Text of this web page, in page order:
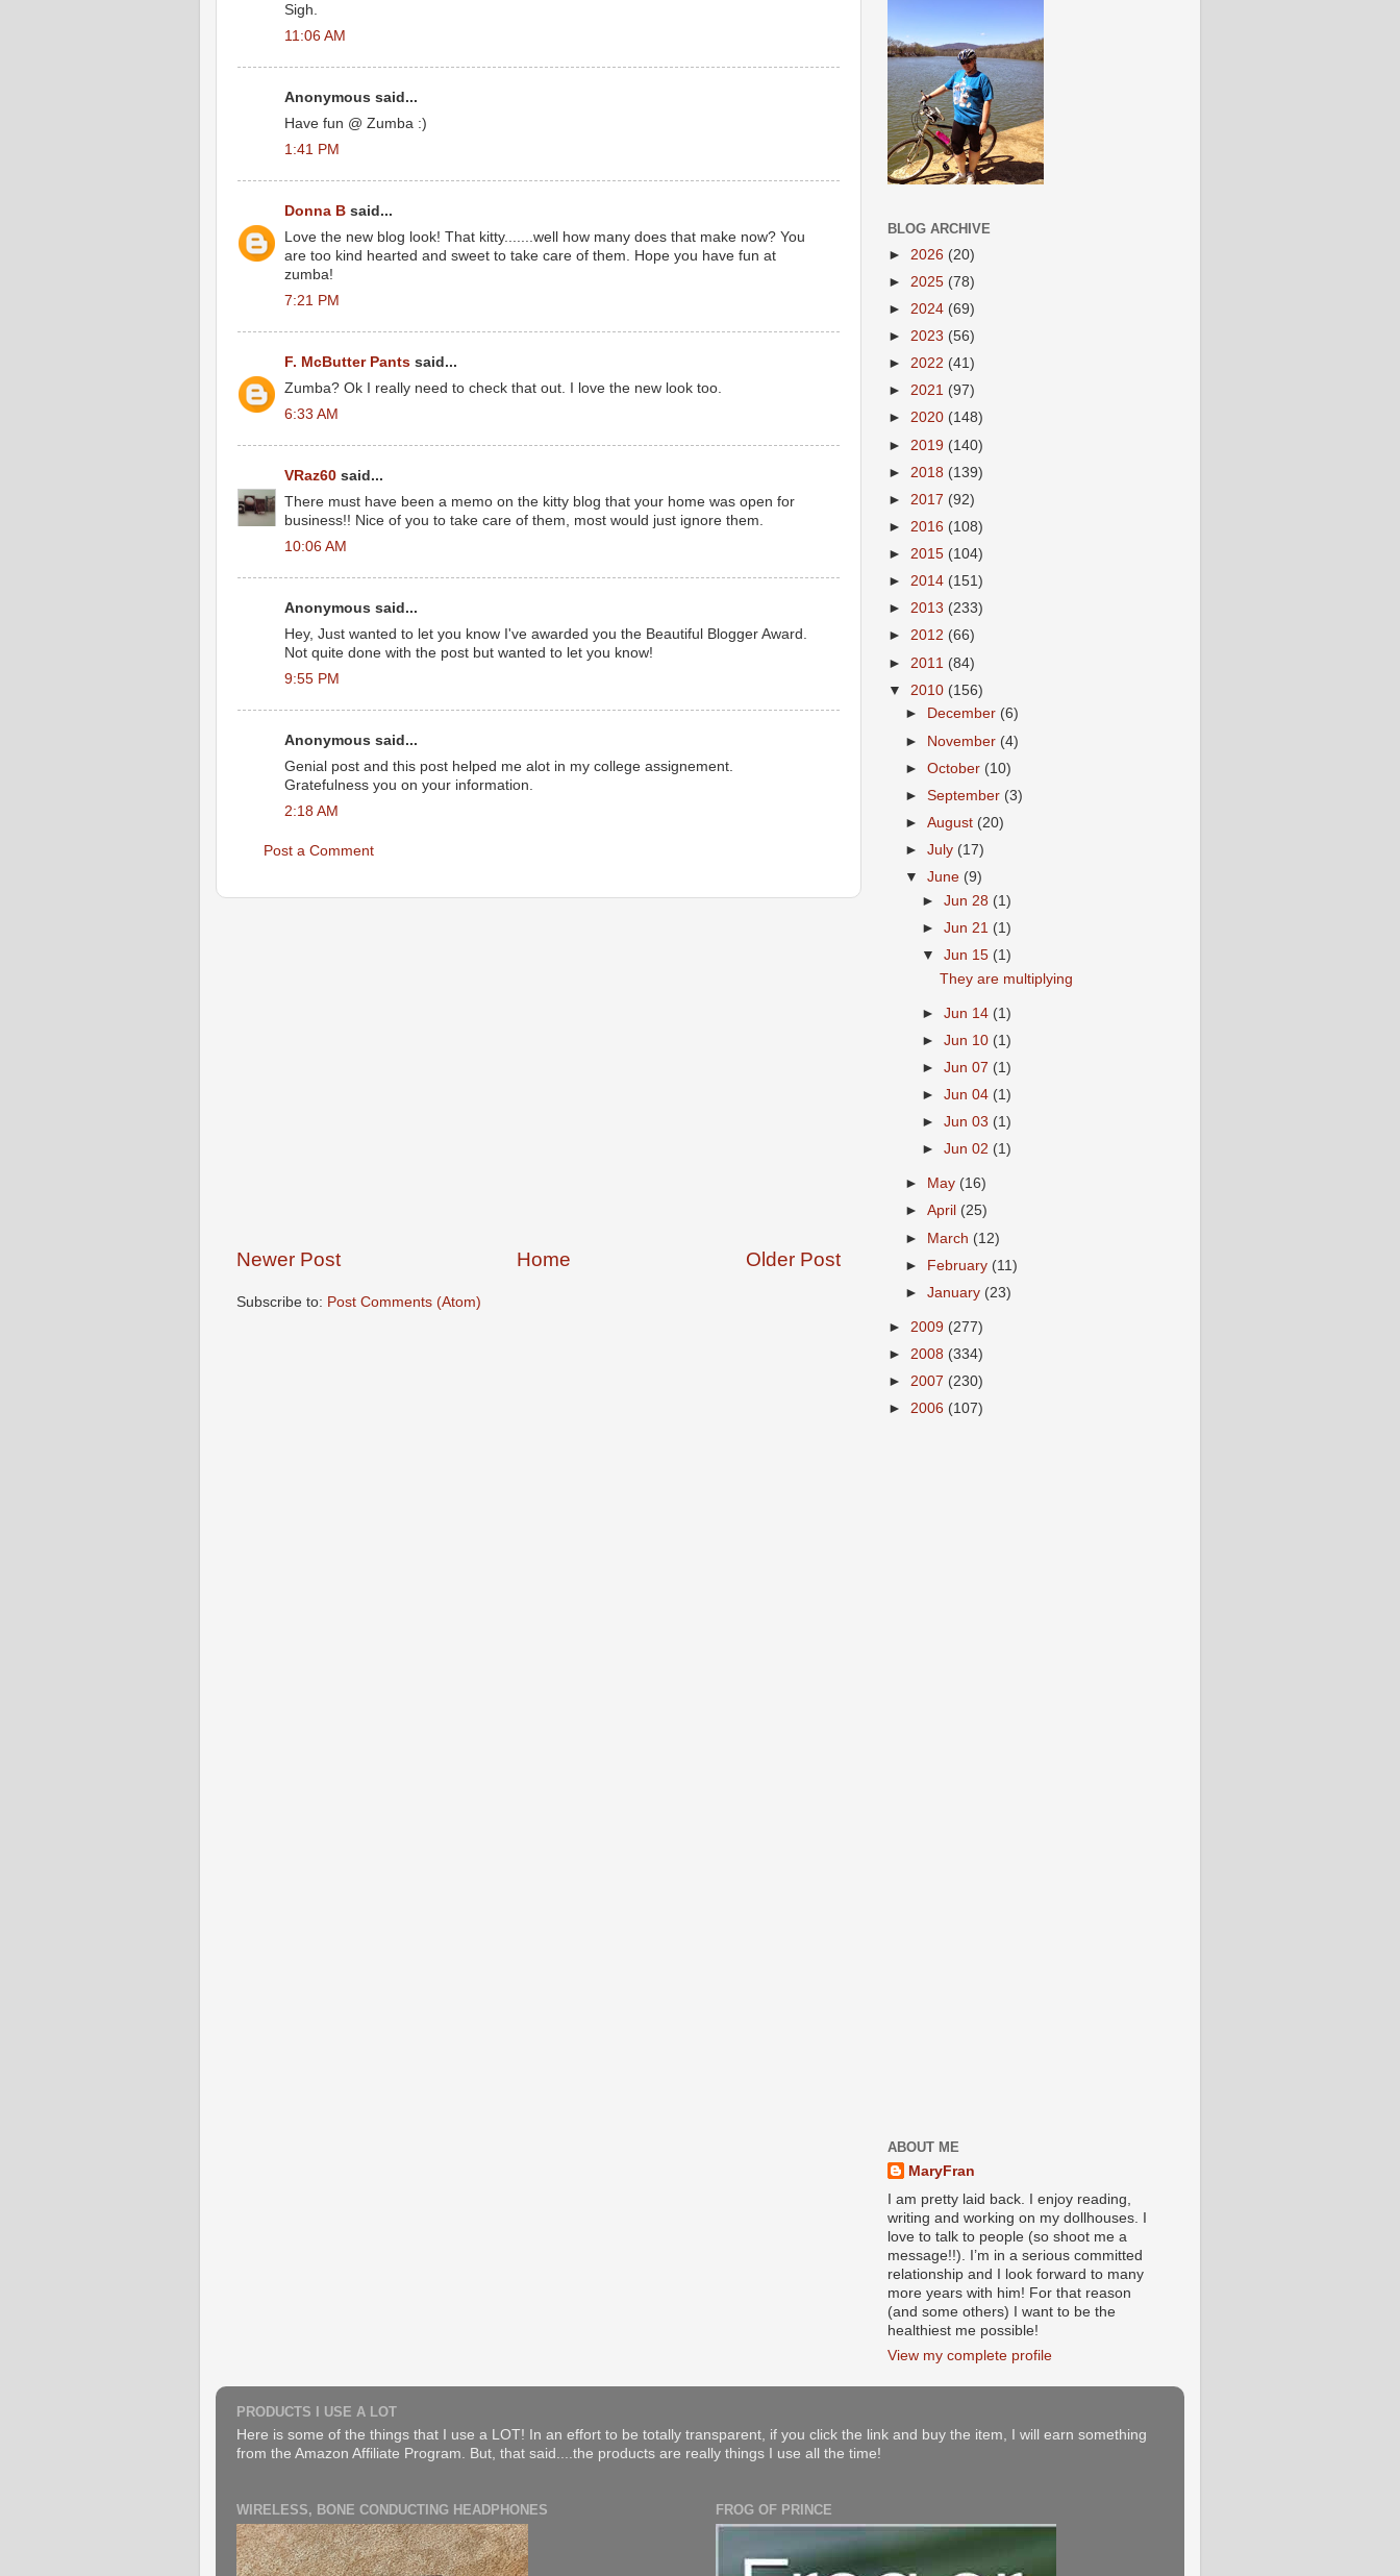
Sigh.
11:06 AM
Anonymous said...
Have fun @ Zumba :)
1:41 PM
Donna B said...
Love the new blog look! That kitty.......well how many does that make now? You
are too kind hearted and sweet to take care of them. Hope you have fun at
zumba!
7:21 PM
F. McButter Pants said...
Zumba? Ok I really need to check that out. I love the new look too.
6:33 AM
VRaz60 said...
There must have been a memo on the kitty blog that your home was open for
business!! Nice of you to take care of them, most would just ignore them.
10:06 AM
Anonymous said...
Hey, Just wanted to let you know I've awarded you the Beautiful Blogger Award.
Not quite done with the post but wanted to let you know!
9:55 PM
Anonymous said...
Genial post and this post helped me alot in my college assignement.
Gratefulness you on your information.
2:18 AM
Post a Comment
Newer Post Older Post
Home
Subscribe to: Post Comments (Atom)
BLOG ARCHIVE
► 2026 (20)
► 2025 (78)
► 2024 (69)
► 2023 (56)
► 2022 (41)
► 2021 (97)
► 2020 (148)
► 2019 (140)
► 2018 (139)
► 2017 (92)
► 2016 (108)
► 2015 (104)
► 2014 (151)
► 2013 (233)
► 2012 (66)
► 2011 (84)
▼ 2010 (156)
►
December (6)
► November (4)
►October (10)
►September (3)
►August (20)
►July (17)
▼June (9)
►Jun 28 (1)
►Jun 21 (1)
▼Jun 15 (1)
They are multiplying
►Jun 14 (1)
►Jun 10 (1)
►Jun 07 (1)
►Jun 04 (1)
►Jun 03 (1)
►Jun 02 (1)
► May (16)
►April (25)
► March (12)
► February (11)
►January (23)
► 2009 (277)
► 2008 (334)
► 2007 (230)
► 2006 (107)
ABOUT ME
MaryFran
I am pretty laid back. I enjoy reading,
writing and working on my dollhouses. I
love to talk to people (so shoot me a
message!!). I’m in a serious committed
relationship and I look forward to many
more years with him! For that reason
(and some others) I want to be the
healthiest me possible!
View my complete profile
PRODUCTS I USE A LOT
Here is some of the things that I use a LOT! In an effort to be totally transparent, if you click the link and buy the item, I will earn something
from the Amazon Affiliate Program. But, that said....the products are really things I use all the time!
WIRELESS, BONE CONDUCTING HEADPHONES FROG OF PRINCE